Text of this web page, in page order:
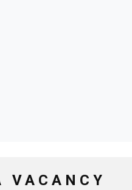
VACANCY